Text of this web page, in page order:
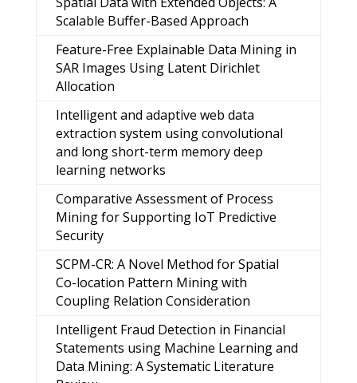
Scalable Buffer-Based Approach
Feature-Free Explainable Data Mining in
SAR Images Using Latent Dirichlet
Allocation
Intelligent and adaptive web data
extraction system using convolutional
and long short-term memory deep
learning networks
Comparative Assessment of Process
Mining for Supporting IoT Predictive
Security
SCPM-CR: A Novel Method for Spatial
Co-location Pattern Mining with
Coupling Relation Consideration
Intelligent Fraud Detection in Financial
Statements using Machine Learning and
Data Mining: A Systematic Literature